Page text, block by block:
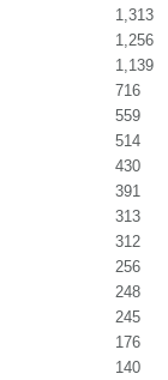
1,313
1,256
1,139
716
559
514
430
391
313
312
256
248
245
176
140